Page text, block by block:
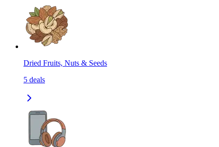
Dried Fruits, Nuts & Seeds
5 deals